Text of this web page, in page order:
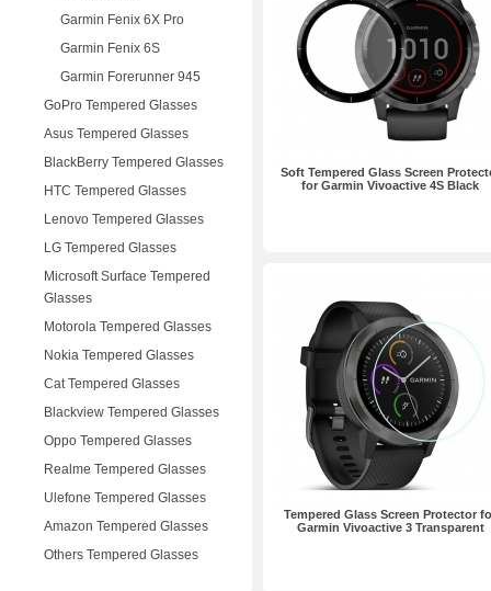
Garmin Fenix 6X Pro
Garmin Fenix 6S
Garmin Forerunner 945
GoPro Tempered Glasses
Asus Tempered Glasses
BlackBerry Tempered Glasses
HTC Tempered Glasses
Lenovo Tempered Glasses
LG Tempered Glasses
Microsoft Surface Tempered
Glasses
Motorola Tempered Glasses
Nokia Tempered Glasses
Cat Tempered Glasses
Blackview Tempered Glasses
Oppo Tempered Glasses
Realme Tempered Glasses
Ulefone Tempered Glasses
Amazon Tempered Glasses
Others Tempered Glasses
Soft Tempered Glass Screen
for Garmin Vivoactive 4S Black
Tempered Glass Screen Protector
Garmin Vivoactive 3 Transparent